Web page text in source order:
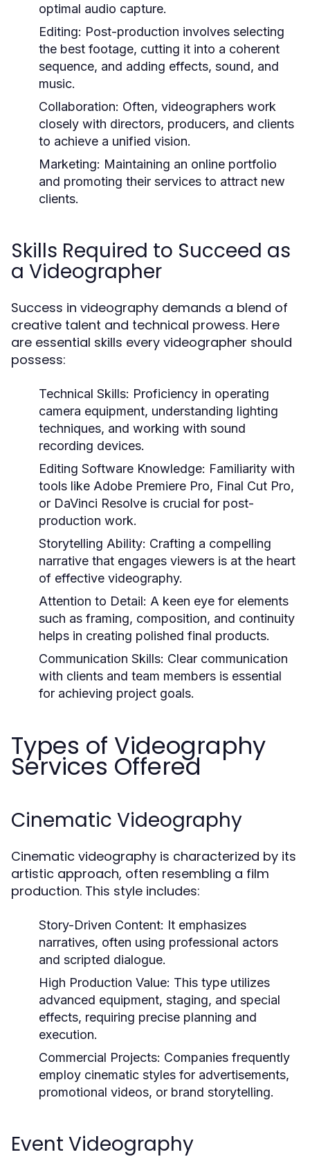
optimal audio capture.
Editing: Post-production involves selecting
the best footage, cutting it into a coherent
sequence, and adding effects, sound, and
music.
Collaboration: Often, videographers work
closely with directors, producers, and clients
to achieve a unified vision.
Marketing: Maintaining an online portfolio
and promoting their services to attract new
clients.
Skills Required to Succeed as
a Videographer
Success in videography demands a blend of
creative talent and technical prowess. Here
are essential skills every videographer should
possess:
Technical Skills: Proficiency in operating
camera equipment, understanding lighting
techniques, and working with sound
recording devices.
Editing Software Knowledge: Familiarity with
tools like Adobe Premiere Pro, Final Cut Pro,
or DaVinci Resolve is crucial for post-
production work.
Storytelling Ability: Crafting a compelling
narrative that engages viewers is at the heart
of effective videography.
Attention to Detail: A keen eye for elements
such as framing, composition, and continuity
helps in creating polished final products.
Communication Skills: Clear communication
with clients and team members is essential
for achieving project goals.
Types of Videography
Services Offered
Cinematic Videography
Cinematic videography is characterized by its
artistic approach, often resembling a film
production. This style includes:
Story-Driven Content: It emphasizes
narratives, often using professional actors
and scripted dialogue.
High Production Value: This type utilizes
advanced equipment, staging, and special
effects, requiring precise planning and
execution.
Commercial Projects: Companies frequently
employ cinematic styles for advertisements,
promotional videos, or brand storytelling.
Event Videography